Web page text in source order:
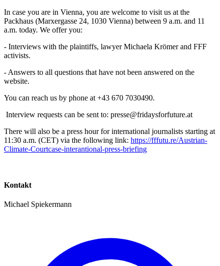
In case you are in Vienna, you are welcome to visit us at the
Packhaus (Marxergasse 24, 1030 Vienna) between 9 a.m. and 11
a.m. today. We offer you:
- Interviews with the plaintiffs, lawyer Michaela Krömer and FFF
activists.
- Answers to all questions that have not been answered on the
website.
You can reach us by phone at +43 670 7030490.
Interview requests can be sent to: presse@fridaysforfuture.at
There will also be a press hour for international journalists starting at
11:30 a.m. (CET) via the following link: https://fffutu.re/Austrian-
Climate-Courtcase-interantional-press-briefing
Kontakt
Michael Spiekermann